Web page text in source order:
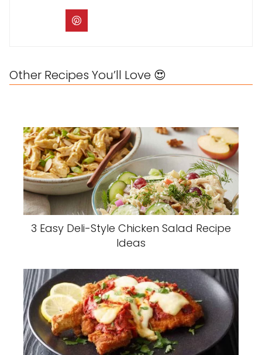
Other Recipes You’ll Love 😍
3 Easy Deli-Style Chicken Salad Recipe
Ideas